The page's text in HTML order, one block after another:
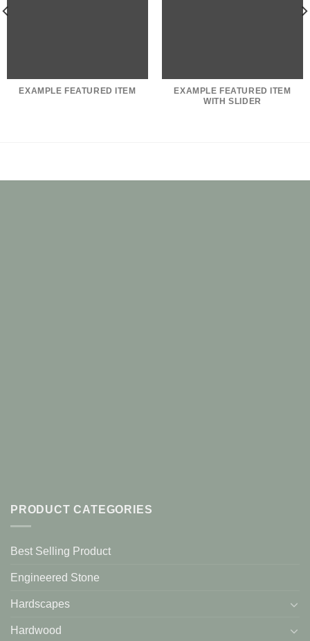
EXAMPLE FEATURED ITEM
EXAMPLE FEATURED ITEM
WITH SLIDER
PRODUCT CATEGORIES
Best Selling Product
Engineered Stone
Hardscapes
Hardwood